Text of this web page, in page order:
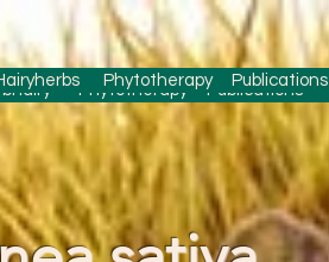
Phytotherapy Publications
Phytotherapy Publications